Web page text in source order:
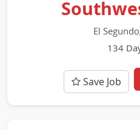
El
134
Save Job